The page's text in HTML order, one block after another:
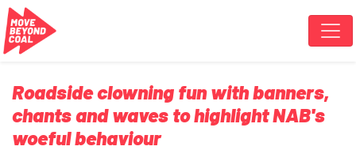
Skip navigation
Roadside clowning fun with banners,
chants and waves to highlight NAB's
woeful behaviour